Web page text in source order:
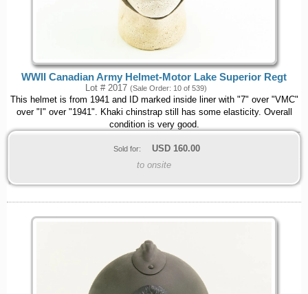
WWII Canadian Army Helmet-Motor Lake Superior Regt
Lot # 2017 (Sale Order: 10 of 539)
This helmet is from 1941 and ID marked inside liner with "7" over "VMC"
over "I" over "1941". Khaki chinstrap still has some elasticity. Overall
condition is very good.
Sold for: USD 160.00
to onsite